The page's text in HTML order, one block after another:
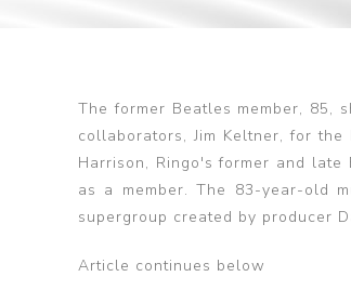
The former Beatles member, 85,
collaborators, Jim Keltner, for
Harrison, Ringo's former and
as a member. The 83-year-old
supergroup created by producer
Article continues below